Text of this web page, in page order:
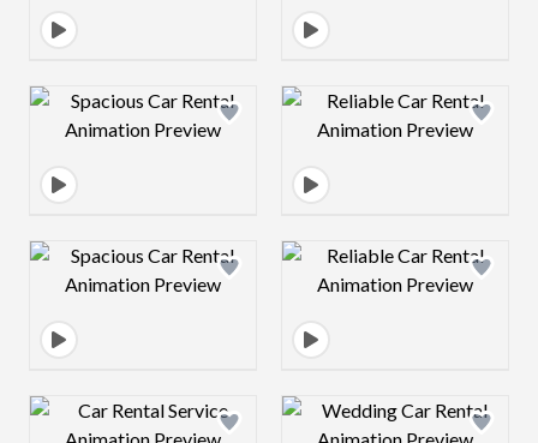
Design preview image Design preview
Design preview image Design preview
Design preview image Design preview